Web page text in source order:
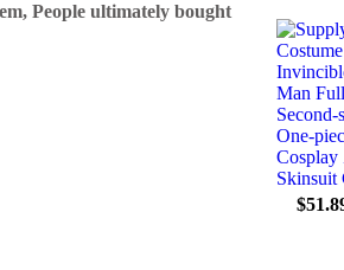
People ultimately bought